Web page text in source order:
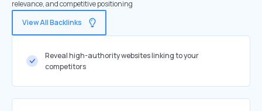
relevance, and competitive positioning
View All Backlinks
Reveal high-authority websites linking to your
competitors